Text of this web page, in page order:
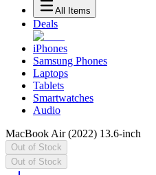
All Items
Deals
iPhones
Samsung Phones
Laptops
Tablets
Smartwatches
Audio
MacBook Air (2022) 13.6-inch
Out of Stock
Out of Stock